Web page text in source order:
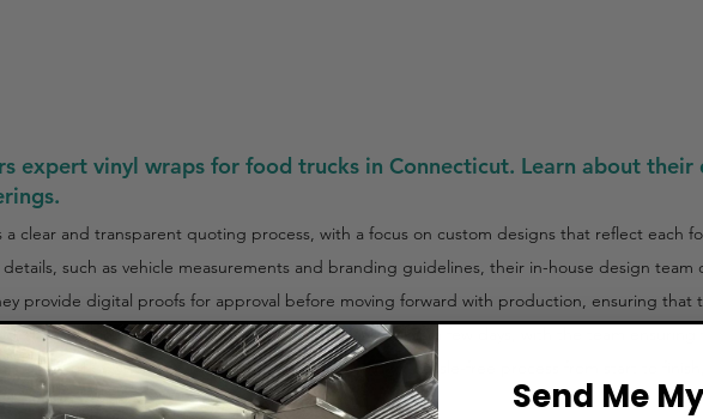
expert vinyl wraps for food trucks in Connecticut. Learn about
a clear and transparent quoting process, with a focus on custom designs that reflect each
such as vehicle measurements and branding guidelines, their in-house design
provide digital proofs for approval before moving forward with production, ensuring that
the production and installation process typically takes a few days, with the team
food truck owners, D&F Wraps offers a streamlined, hassle-free process from start to
brand recognition.
Send Me